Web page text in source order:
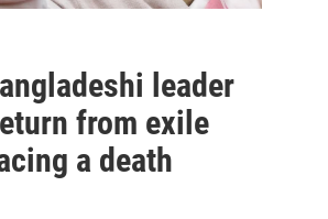
leader
from exile
a death